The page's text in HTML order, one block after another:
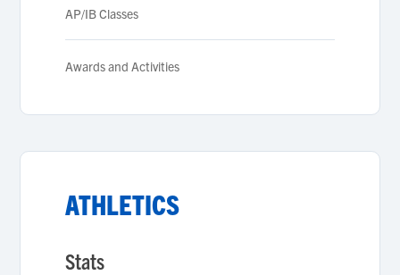
AP/IB Classes
Awards and Activities
ATHLETICS
Stats